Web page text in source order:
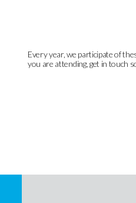
Every year, we participate of
you are attending, get in touch